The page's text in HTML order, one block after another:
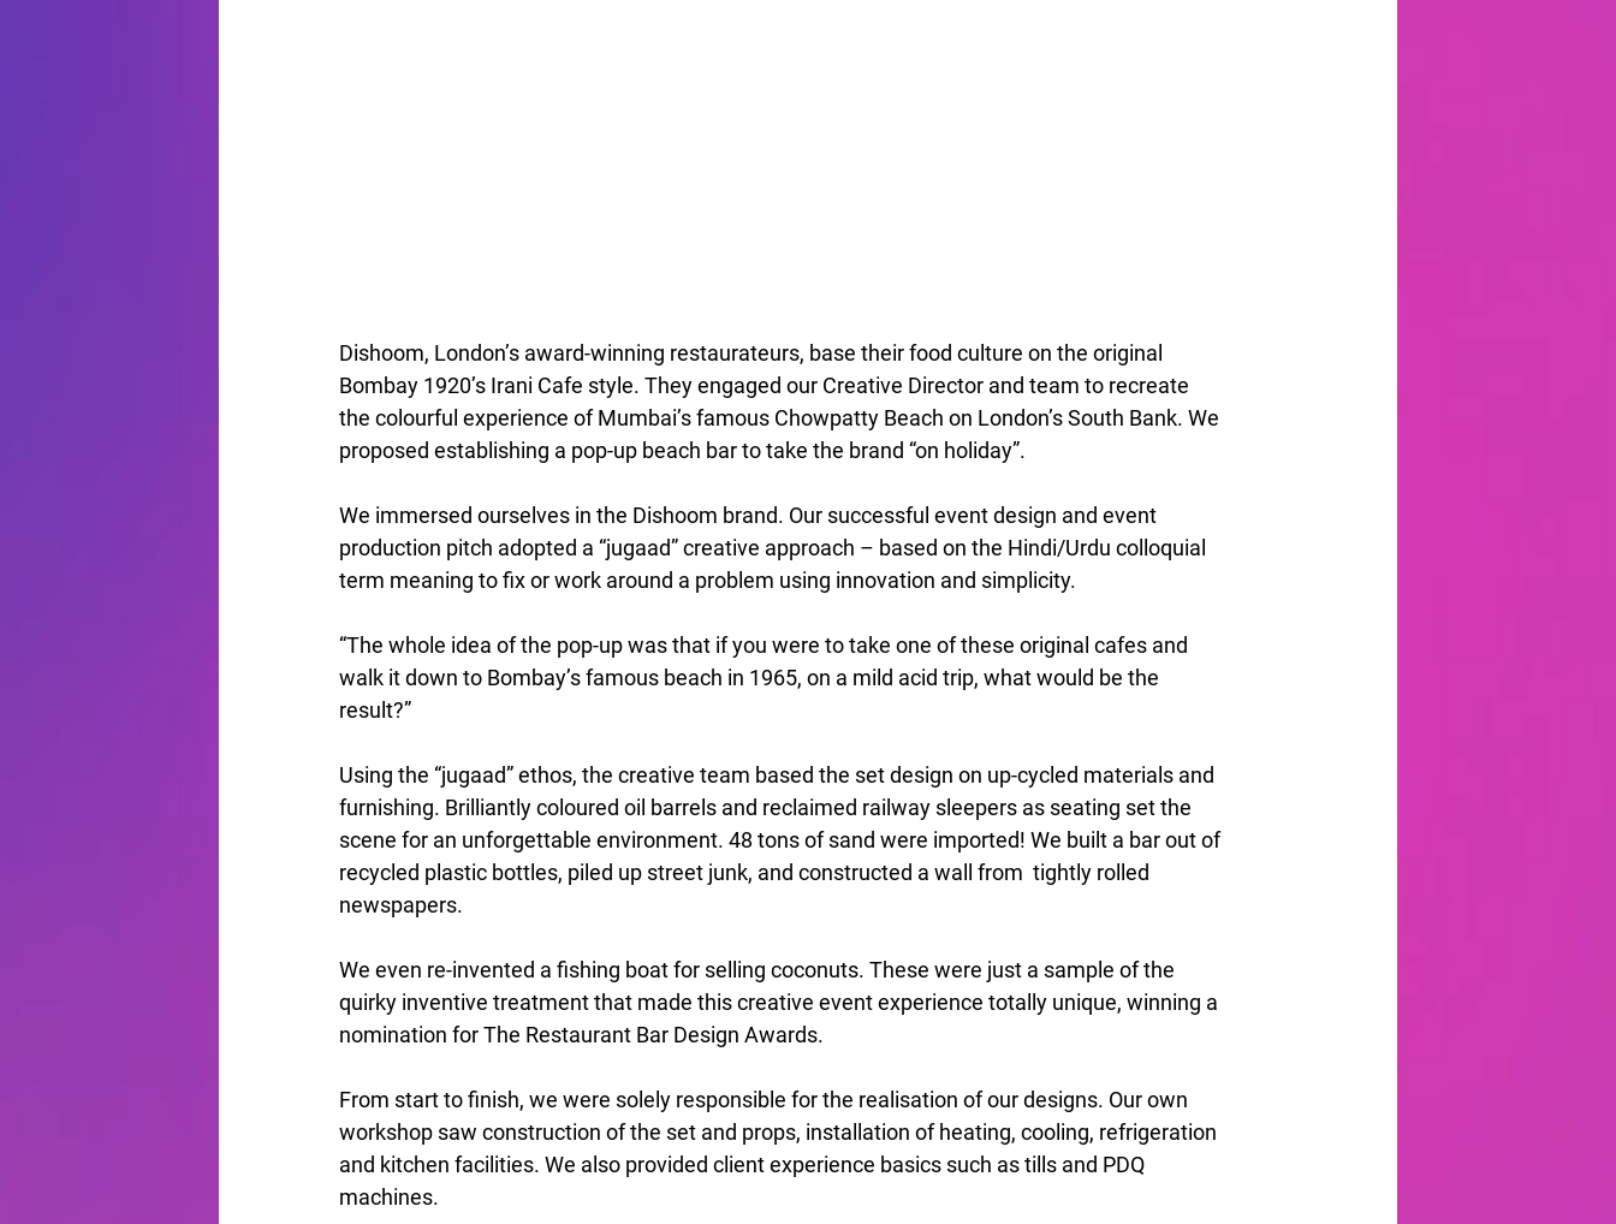
Dishoom, London’s award-winning restaurateurs, base their food culture on the original
Bombay 1920’s Irani Cafe style. They engaged our Creative Director and team to recreate
the colourful experience of Mumbai’s famous Chowpatty Beach on London’s South Bank. We
proposed establishing a pop-up beach bar to take the brand “on holiday”.
We immersed ourselves in the Dishoom brand. Our successful event design and event
production pitch adopted a “jugaad” creative approach – based on the Hindi/Urdu colloquial
term meaning to fix or work around a problem using innovation and simplicity.
“The whole idea of the pop-up was that if you were to take one of these original cafes and
walk it down to Bombay’s famous beach in 1965, on a mild acid trip, what would be the
result?”
Using the “jugaad” ethos, the creative team based the set design on up-cycled materials and
furnishing. Brilliantly coloured oil barrels and reclaimed railway sleepers as seating set the
scene for an unforgettable environment. 48 tons of sand were imported! We built a bar out of
recycled plastic bottles, piled up street junk, and constructed a wall from  tightly rolled
newspapers.
We even re-invented a fishing boat for selling coconuts. These were just a sample of the
quirky inventive treatment that made this creative event experience totally unique, winning a
nomination for The Restaurant Bar Design Awards.
From start to finish, we were solely responsible for the realisation of our designs. Our own
workshop saw construction of the set and props, installation of heating, cooling, refrigeration
and kitchen facilities. We also provided client experience basics such as tills and PDQ
machines.